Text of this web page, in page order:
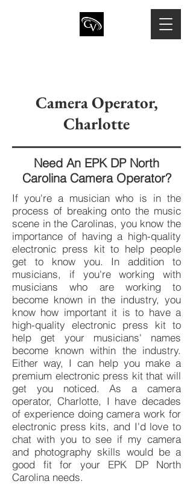
Camera Operator,
Charlotte
Need An EPK DP North
Carolina Camera Operator?
If you're a musician who is in the
process of breaking onto the music
scene in the Carolinas, you know the
importance of having a high-quality
electronic press kit to help people
get to know you. In addition to
musicians, if you're working with
musicians who are working to
become known in the industry, you
know how important it is to have a
high-quality electronic press kit to
help get your musicians' names
become known within the industry.
Either way, I can help you make a
premium electronic press kit that will
get you noticed. As a camera
operator, Charlotte, I have decades
of experience doing camera work for
electronic press kits, and I'd love to
chat with you to see if my camera
and photography skills would be a
good fit for your EPK DP North
Carolina needs.